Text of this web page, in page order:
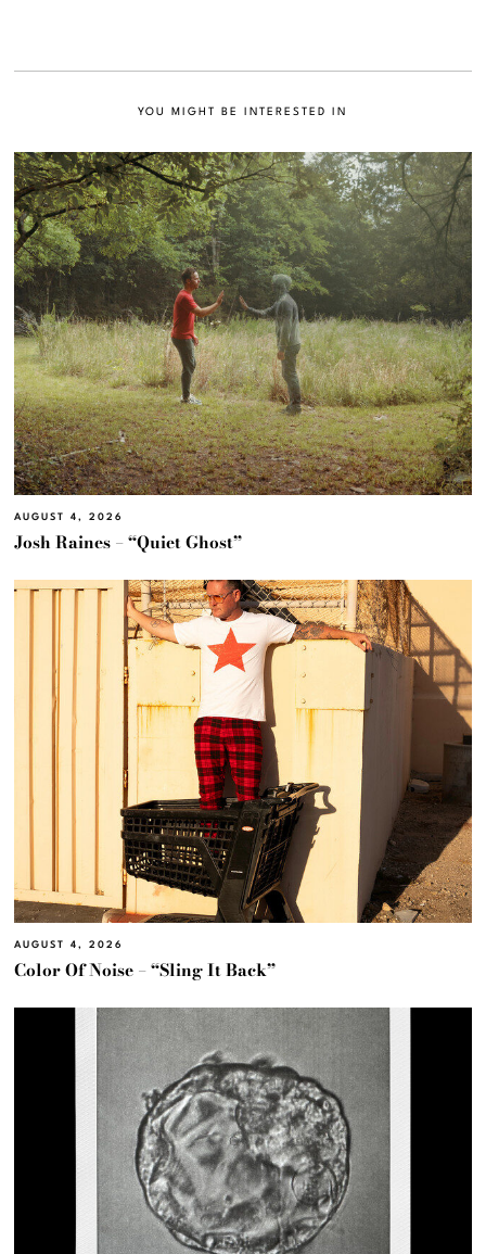
YOU MIGHT BE INTERESTED IN
AUGUST 4, 2026
Josh Raines – “Quiet Ghost”
AUGUST 4, 2026
Color Of Noise – “Sling It Back”